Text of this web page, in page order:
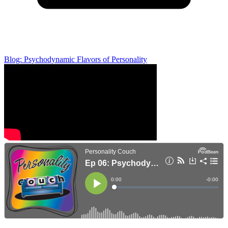
Blog: Psychodynamic Flavors of Personality